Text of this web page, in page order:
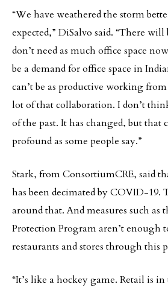
“We have weathered the storm
expected,” DiSalvo said. “There
don’t need as much office space
be a demand for office space in
can’t be as productive working
lot of that collaboration. I don’t
of the past. It has changed, but that
profound as some people say.”
Stark, from ConsortiumCRE, said
has been decimated by COVID-19.
around that. And measures such as
Protection Program aren’t enough
restaurants and stores through this
“It’s like a hockey game. Retail is